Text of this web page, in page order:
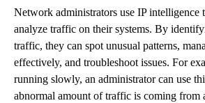
Network administrators use IP intelligence
analyze traffic on their systems. By
traffic, they can spot unusual patterns,
effectively, and troubleshoot issues. For
running slowly, an administrator can use
abnormal amount of traffic is coming from